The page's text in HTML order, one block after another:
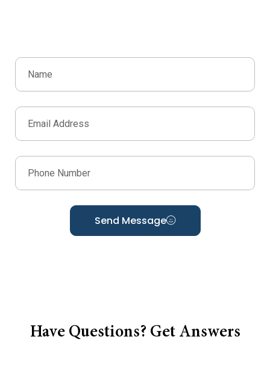
Send Message
Have Questions? Get Answers